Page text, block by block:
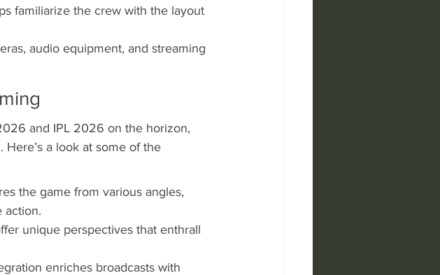
familiarize the crew with the layout
audio equipment, and streaming
and IPL 2026 on the horizon,
a look at some of the
the game from various angles,
action.
unique perspectives that enthrall
enriches broadcasts with